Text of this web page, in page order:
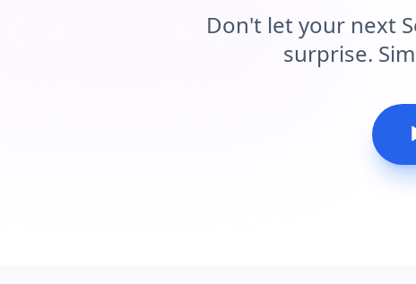
Don't let your next
surprise.